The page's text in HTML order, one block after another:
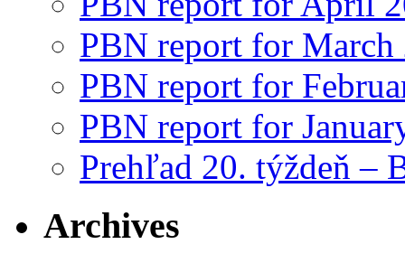
PBN report for March
PBN report for
PBN report for
Prehľad 20. týždeň –
Archives